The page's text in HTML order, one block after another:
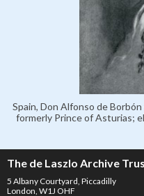
Spain, Don Alfonso de
formerly Prince of Asturias;
The de Laszlo Archive
5 Albany Courtyard, Piccadilly
London, W1J OHF